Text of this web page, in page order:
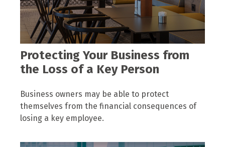
Protecting Your Business from
the Loss of a Key Person
Business owners may be able to protect
themselves from the financial consequences of
losing a key employee.